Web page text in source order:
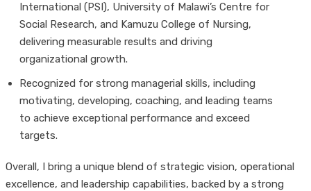
International (PSI), University of Malawi’s Centre for
Social Research, and Kamuzu College of Nursing,
delivering measurable results and driving
organizational growth.
Recognized for strong managerial skills, including
motivating, developing, coaching, and leading teams
to achieve exceptional performance and exceed
targets.
Overall, I bring a unique blend of strategic vision, operational
excellence, and leadership capabilities, backed by a strong